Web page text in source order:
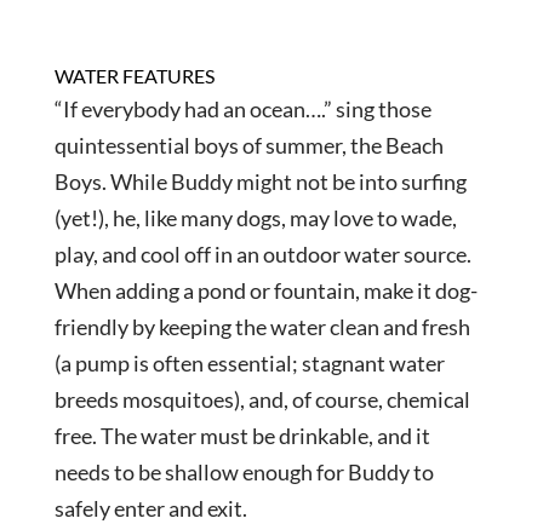
WATER FEATURES
“If everybody had an ocean….” sing those
quintessential boys of summer, the Beach
Boys. While Buddy might not be into surfing
(yet!), he, like many dogs, may love to wade,
play, and cool off in an outdoor water source.
When adding a pond or fountain, make it dog-
friendly by keeping the water clean and fresh
(a pump is often essential; stagnant water
breeds mosquitoes), and, of course, chemical
free. The water must be drinkable, and it
needs to be shallow enough for Buddy to
safely enter and exit.